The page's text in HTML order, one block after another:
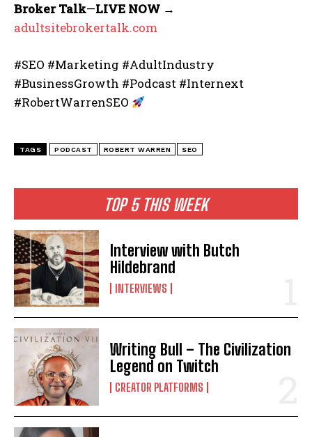
TOP 5 THIS WEEK
Interview with Butch
Hildebrand
INTERVIEWS
Writing Bull – The Civilization
Legend on Twitch
CREATOR PLATFORMS
Broker Talk—LIVE NOW →
adultsitebrokertalk.com
#SEO #Marketing #AdultIndustry
#BusinessGrowth #Podcast #Internext
#RobertWarrenSEO
TAGS PODCAST ROBERT WARREN SEO